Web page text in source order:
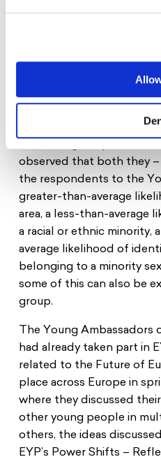
Young Ambassadors on
diversity and includes
with various educational
observed that both they –
the respondents to the
greater-than-average
area, a less-than-average
a racial or ethnic minority,
average likelihood of
belonging to a minority
some of this can also be
group.
The Young Ambassadors
had already taken part in
related to the Future of
place across Europe in
where they discussed
other young people in
others, the ideas
EYP’s Power Shifts –